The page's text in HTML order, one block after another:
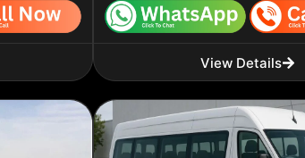
View Details